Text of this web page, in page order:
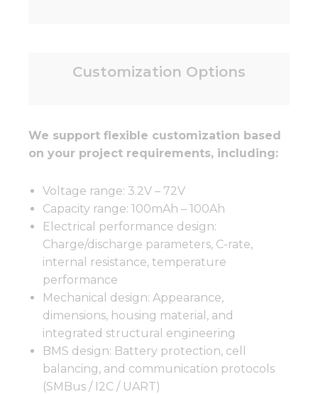
Customization Options
We support flexible customization based
on your project requirements, including:
Voltage range: 3.2V – 72V
Capacity range: 100mAh – 100Ah
Electrical performance design:
Charge/discharge parameters, C-rate,
internal resistance, temperature
performance
Mechanical design: Appearance,
dimensions, housing material, and
integrated structural engineering
BMS design: Battery protection, cell
balancing, and communication protocols
(SMBus / I2C / UART)